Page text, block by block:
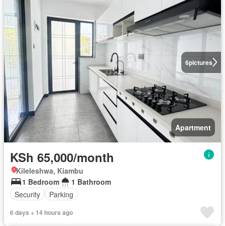
6pictures
Apartment
KSh 65,000/month
Kileleshwa, Kiambu
1 Bedroom
1 Bathroom
Security
Parking
6 days + 14 hours ago